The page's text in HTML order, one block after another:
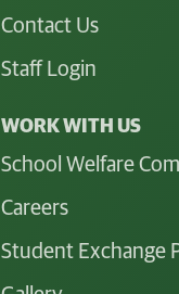
Contact Us
Staff Login
WORK WITH US
School Welfare
Careers
Student Exchange